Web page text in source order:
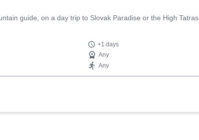
guide, on a day trip to Slovak Paradise or the High Tatras.
+1 days
Any
Any